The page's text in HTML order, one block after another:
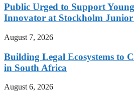
Public Urged to Support
Innovator at Stockholm Junior
August 7, 2026
Building Legal Ecosystems to
in South Africa
August 6, 2026